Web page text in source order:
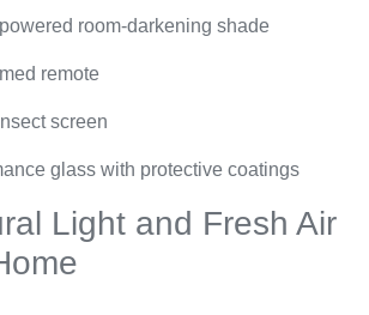
room-darkening shade
remote
screen
glass with protective coatings
Light and Fresh Air